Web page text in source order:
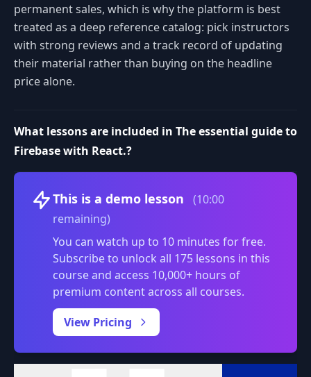
permanent sales, which is why the platform is best
treated as a deep reference catalog: pick instructors
with strong reviews and a track record of updating
their material rather than buying on the headline
price alone.
What lessons are included in The essential guide to
Firebase with React.?
This is a demo lesson
(10:00
remaining)
You can watch up to 10 minutes for free.
Subscribe to unlock all 175 lessons in this
course and access 10,000+ hours of
premium content across all courses.
View Pricing
Volume